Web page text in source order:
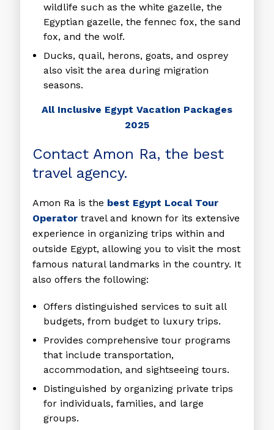
wildlife such as the white gazelle, the
Egyptian gazelle, the fennec fox, the sand
fox, and the wolf.
Ducks, quail, herons, goats, and osprey
also visit the area during migration
seasons.
All Inclusive Egypt Vacation Packages
2025
Contact Amon Ra, the best
travel agency.
Amon Ra is the best Egypt Local Tour
Operator travel and known for its extensive
experience in organizing trips within and
outside Egypt, allowing you to visit the most
famous natural landmarks in the country. It
also offers the following:
Offers distinguished services to suit all
budgets, from budget to luxury trips.
Provides comprehensive tour programs
that include transportation,
accommodation, and sightseeing tours.
Distinguished by organizing private trips
for individuals, families, and large
groups.